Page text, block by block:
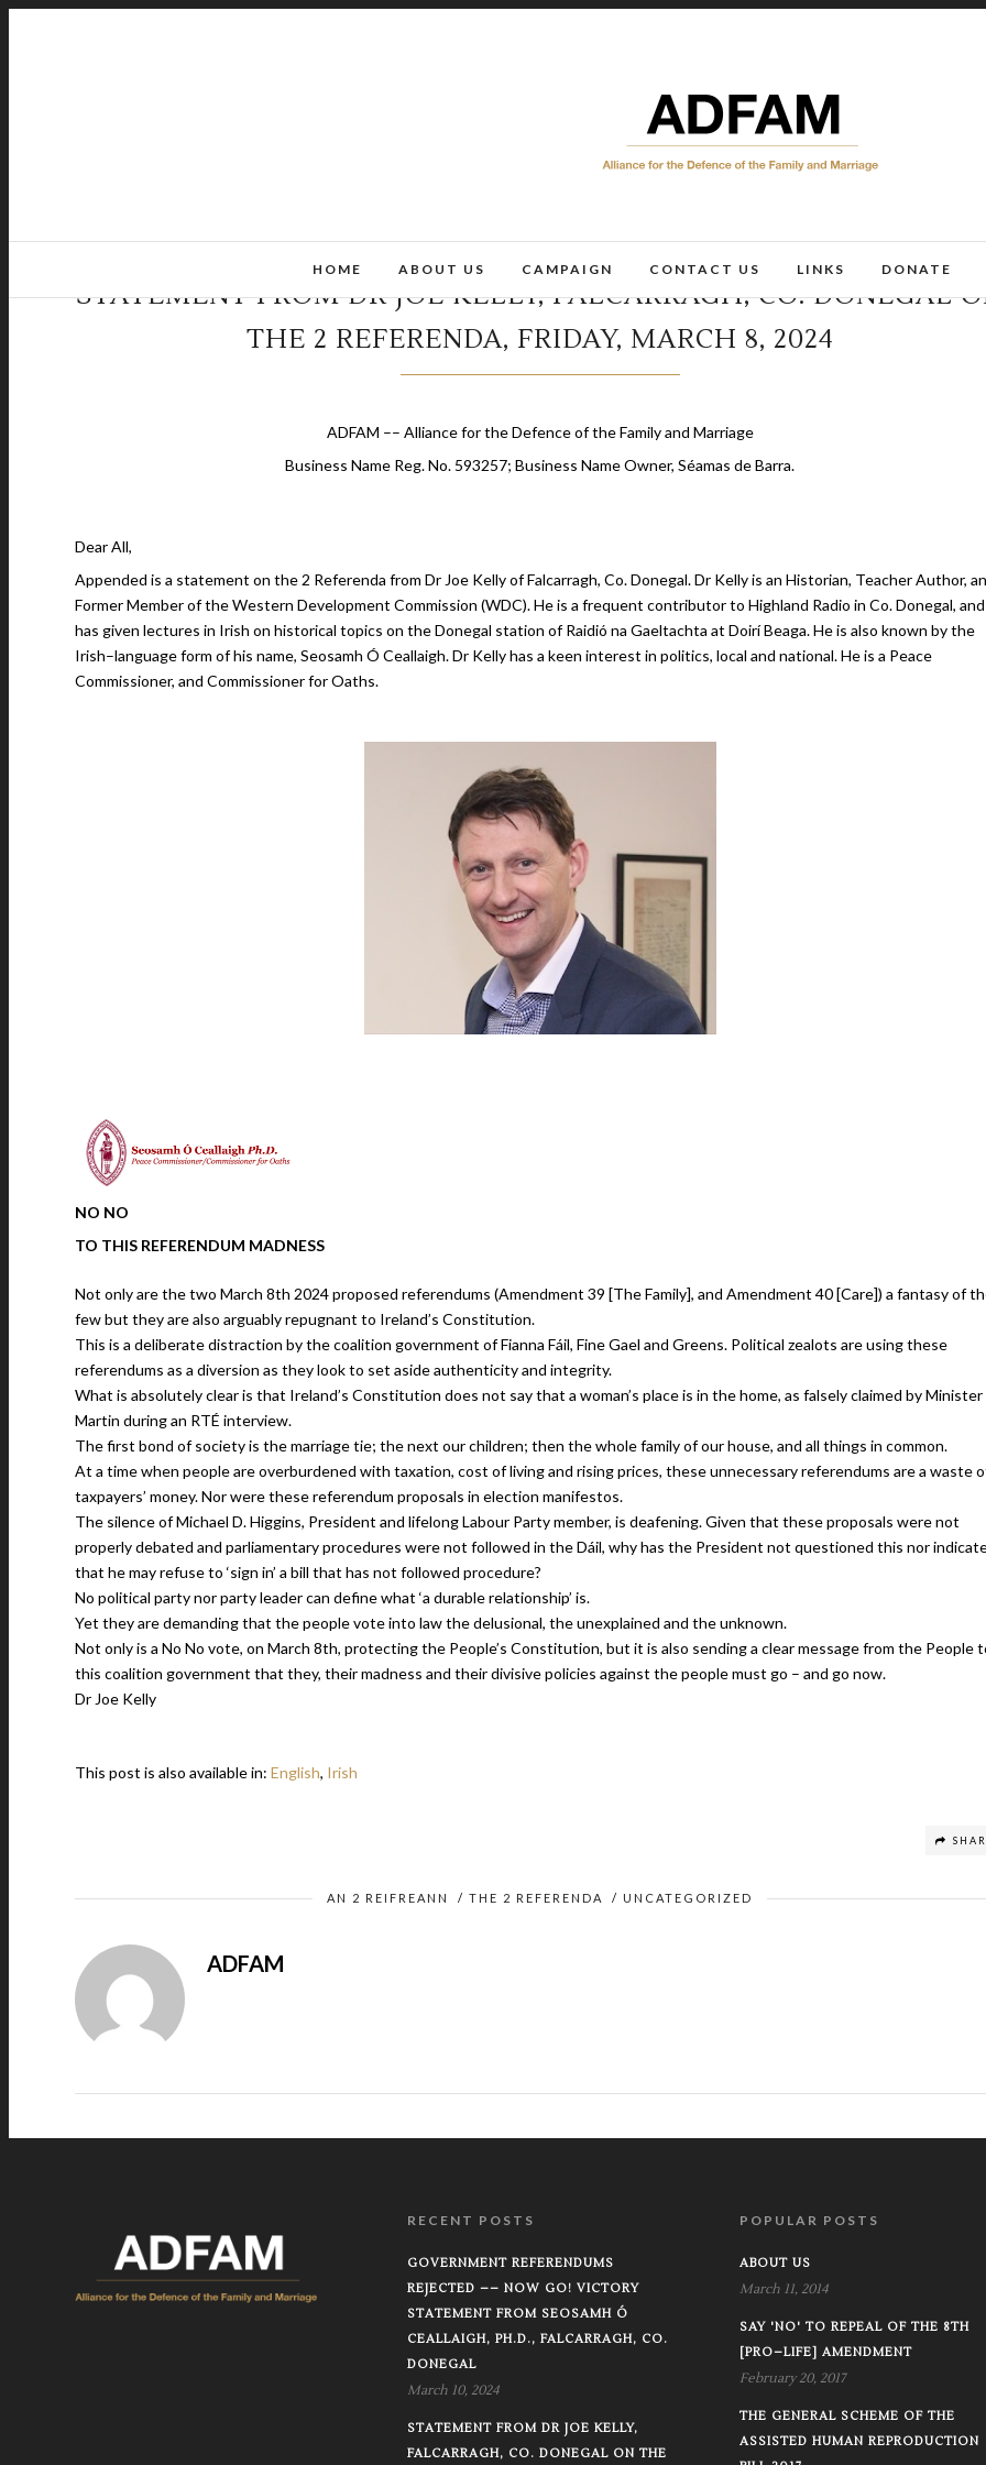
HOME ABOUT US CAMPAIGN CONTACT US LINKS DONATE
STATEMENT FROM DR JOE KELLY, FALCARRAGH, CO. DONEGAL
THE 2 REFERENDA, FRIDAY, MARCH 8, 2024
March 1, 2024
ADFAM –– Alliance for the Defence of the Family and Marriage
Business Name Reg. No. 593257; Business Name Owner, Séamas de Barra.
Dear All,
Appended is a statement on the 2 Referenda from Dr Joe Kelly of Falcarragh, Co. Donegal.Dr Kelly is an Historian, Teacher Author,
Former Member of the Western Development Commission (WDC). He is a frequent contributor to Highland Radio in Co. Donegal, and
has given lectures in Irish on historical topics on the Donegal station of Raidió na Gaeltachta at Doirí Beaga. He is also known by the
Irish–language form of his name, Seosamh Ó Ceallaigh. Dr Kelly has a keen interest in politics, local and national. He is a Peace
Commissioner, and Commissioner for Oaths.
NO NO
TO THIS REFERENDUM MADNESS
Not only are the two March 8th 2024 proposed referendums (Amendment 39 [The Family], and Amendment 40 [Care]) a fantasy of
few but they are also arguably repugnant to Ireland’s Constitution.
This is a deliberate distraction by the coalition government of Fianna Fáil, Fine Gael and Greens. Political zealots are using these
referendums as a diversion as they look to set aside authenticity and integrity.
What is absolutely clear is that Ireland’s Constitution does not say that a woman’s place is in the home, as falsely claimed by Minister
Martin during an RTÉ interview.
The first bond of society is the marriage tie; the next our children; then the whole family of our house, and all things in common.
At a time when people are overburdened with taxation, cost of living and rising prices, these unnecessary referendums are a waste
taxpayers’ money. Nor were these referendum proposals in election manifestos.
The silence of Michael D. Higgins, President and lifelong Labour Party member, is deafening.Given that these proposals were not
properly debated and parliamentary procedures were not followed in the Dáil, why has the President not questioned this nor
that he may refuse to ‘sign in’ a bill that has not followed procedure?
No political party nor party leader can define what ‘a durable relationship’ is.
Yet they are demanding that the people vote into law the delusional, the unexplained and the unknown.
Not only is a No No vote, on March 8th, protecting the People’s Constitution, but it is also sending a clear message from the People
this coalition government that they, their madness and their divisive policies against the people must go – and go now.
Dr Joe Kelly
This post is also available in: English Irish
AN 2 REIFREANN /THE 2 REFERENDA / UNCATEGORIZED
ADFAM
RECENT POSTS
GOVERNMENT REFERENDUMS
REJECTED –– NOW GO! VICTORY
STATEMENT FROM SEOSAMH Ó
CEALLAIGH, PH.D., FALCARRAGH, CO.
DONEGAL
March 10, 2024
STATEMENT FROM DR JOE KELLY,
FALCARRAGH, CO. DONEGAL ON THE
POPULAR POSTS
ABOUT US
March 11, 2014
SAY 'NO' TO REPEAL OF THE 8TH
[PRO–LIFE] AMENDMENT
February 20, 2017
THE GENERAL SCHEME OF THE
ASSISTED HUMAN REPRODUCTION